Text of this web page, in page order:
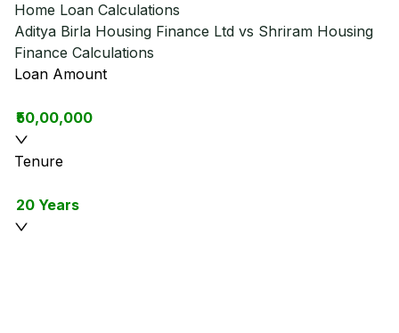
Home Loan Calculations
Aditya Birla Housing Finance Ltd vs Shriram Housing
Finance Calculations
Loan Amount
₹50,00,000
Tenure
20 Years